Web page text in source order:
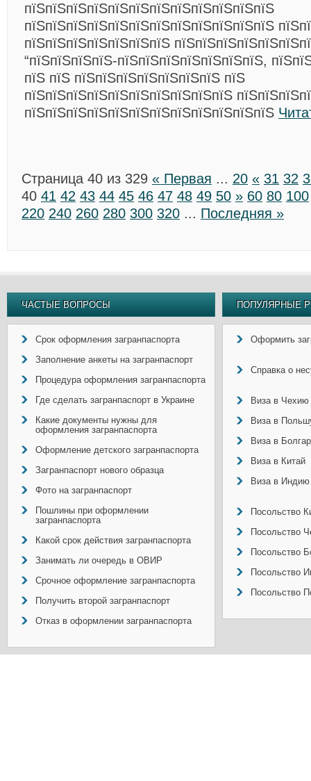
пїЅпїЅпїЅпїЅпїЅпїЅпїЅпїЅпїЅпїЅпїЅпїЅ
пїЅпїЅпїЅпїЅпїЅпїЅпїЅпїЅпїЅпїЅпїЅпїЅ
пїЅпїЅпїЅпїЅпїЅпїЅпїЅ
“пїЅпїЅпїЅпїЅ-пїЅпїЅпїЅпїЅпїЅпїЅпїЅ,
пїЅ пїЅ пїЅпїЅпїЅпїЅпїЅпїЅпїЅ пїЅ
пїЅпїЅпїЅпїЅпїЅпїЅпїЅпїЅпїЅпїЅ
пїЅпїЅпїЅпїЅпїЅпїЅпїЅпїЅпїЅпїЅпїЅпїЅ
Страница 40 из 329 « Первая ... 20 « 31 32
40 41 42 43 44 45 46 47 48 49 50 » 60 80 100
220 240 260 280 300 320 ... Последняя »
ЧАСТЫЕ ВОПРОСЫ
Срок оформления загранпаспорта
Заполнение анкеты на загранпаспорт
Процедура оформления загранпаспорта
Где сделать загранпаспорт в Украине
Какие документы нужны для
оформления загранпаспорта
Оформление детского загранпаспорта
Загранпаспорт нового образца
Фото на загранпаспорт
Пошлины при оформлении
загранпаспорта
Какой срок действия загранпаспорта
Занимать ли очередь в ОВИР
Срочное оформление загранпаспорта
Получить второй загранпаспорт
Отказ в оформлении загранпаспорта
ПОПУЛЯРНЫЕ
Оформить
Справка о
Виза в Чехию
Виза в
Виза в
Виза в Китай
Виза в Индию
Посольство
Посольство
Посольство
Посольство
Посольство